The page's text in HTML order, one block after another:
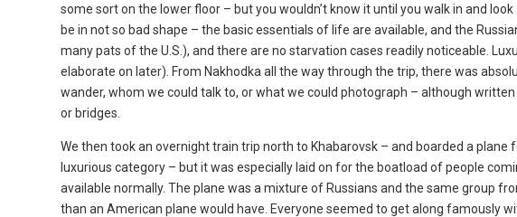
some sort on the lower floor – but you wouldn’t know it until you walk in and
be in not so bad shape – the basic essentials of life are available, and the
many pats of the U.S.), and there are no starvation cases readily noticeable.
elaborate on later). From Nakhodka all the way through the trip, there was
wander, whom we could talk to, or what we could photograph – although
or bridges.
We then took an overnight train trip north to Khabarovsk – and boarded a
luxurious category – but it was especially laid on for the boatload of people
available normally. The plane was a mixture of Russians and the same group
than an American plane would have. Everyone seemed to get along famously